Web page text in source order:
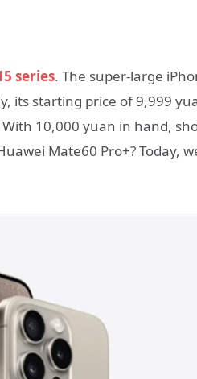
series. The super-large
its starting price of 9,999
10,000 yuan in hand,
Mate60 Pro+? Today,